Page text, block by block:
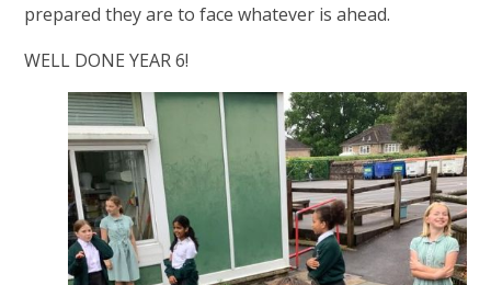
prepared they are to face whatever is ahead.
WELL DONE YEAR 6!